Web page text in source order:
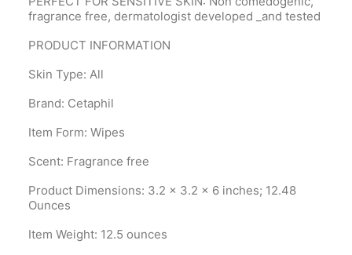
fragrance free, dermatologist developed _and tested
PRODUCT INFORMATION
Skin Type: All
Brand: Cetaphil
Item Form: Wipes
Scent: Fragrance free
Product Dimensions‎: 3.2 x 3.2 x 6 inches; 12.48
Ounces
Item Weight‎: 12.5 ounces